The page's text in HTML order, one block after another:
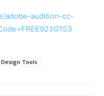
adobe-audition-cc-
Design Tools